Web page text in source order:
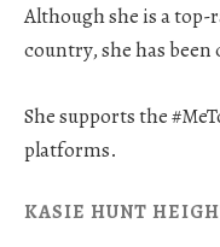
Although she is a
country, she has
She supports the
platforms.
KASIE HUNT